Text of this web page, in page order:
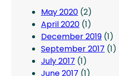
May 2020 (2)
April 2020 (1)
December 2019 (1)
September 2017 (1)
July 2017 (1)
June 2017 (1)